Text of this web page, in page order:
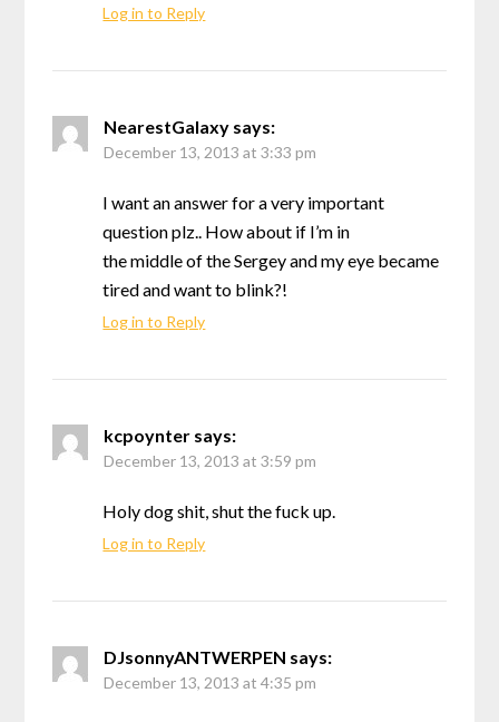
Log in to Reply
NearestGalaxy says:
December 13, 2013 at 3:33 pm
I want an answer for a very important
question plz.. How about if I’m in
the middle of the Sergey and my eye became
tired and want to blink?!
Log in to Reply
kcpoynter says:
December 13, 2013 at 3:59 pm
Holy dog shit, shut the fuck up.
Log in to Reply
DJsonnyANTWERPEN says:
December 13, 2013 at 4:35 pm